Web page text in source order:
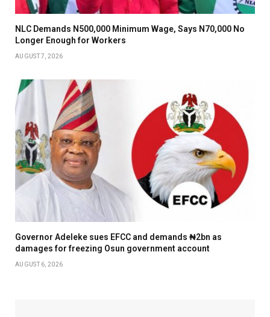
NLC Demands N500,000 Minimum Wage, Says N70,000 No
Longer Enough for Workers
AUGUST 7, 2026
Governor Adeleke sues EFCC and demands ₦2bn as
damages for freezing Osun government account
AUGUST 6, 2026